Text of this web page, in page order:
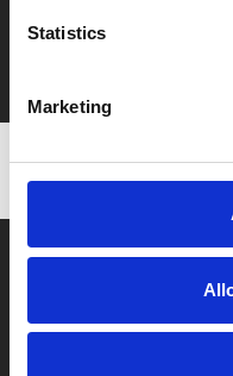
Statistics
Marketing
Film tickets just £6.25